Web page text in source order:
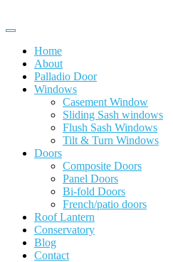
Home
About
Palladio Door
Windows
Casement Window
Sliding Sash windows
Flush Sash Windows
Tilt & Turn Windows
Doors
Composite Doors
Panel Doors
Bi-fold Doors
French/patio doors
Roof Lantern
Conservatory
Blog
Contact